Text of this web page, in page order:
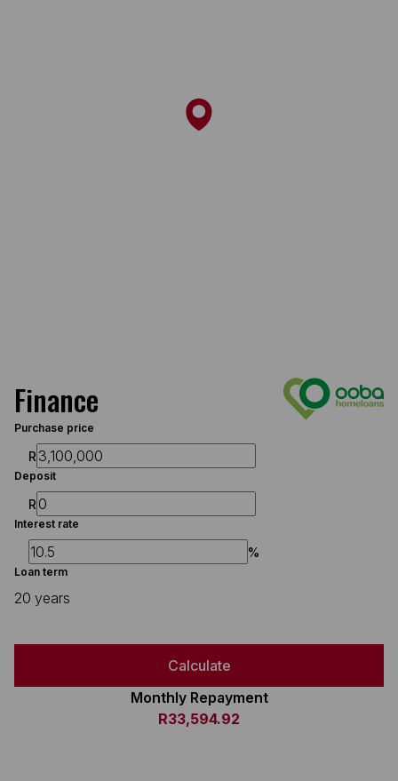
Finance
Purchase price
R
Deposit
R
Interest rate
%
Loan term
20 years
Calculate
Monthly Repayment
R33,594.92